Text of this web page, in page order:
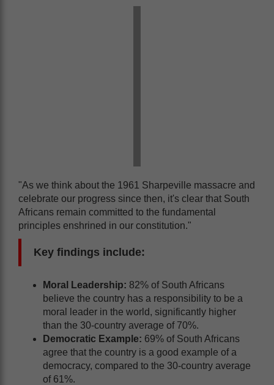
"As we think about the 1961 Sharpeville massacre and
celebrate our progress since then, it's clear that South
Africans remain committed to the fundamental
principles enshrined in our constitution."
Key findings include:
Moral Leadership: 82% of South Africans
believe the country has a responsibility to be a
moral leader in the world, significantly higher
than the 30-country average of 70%.
Democratic Example: 69% of South Africans
agree that the country is a good example of a
democracy, compared to the 30-country average
of 61%.